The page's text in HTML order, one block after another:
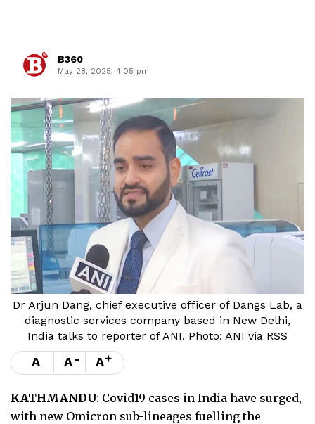
B360
May 28, 2025, 4:05 pm
Dr Arjun Dang, chief executive officer of Dangs Lab, a
diagnostic services company based in New Delhi,
India talks to reporter of ANI. Photo: ANI via RSS
A A- A+
KATHMANDU: Covid19 cases in India have surged,
with new Omicron sub-lineages fuelling the